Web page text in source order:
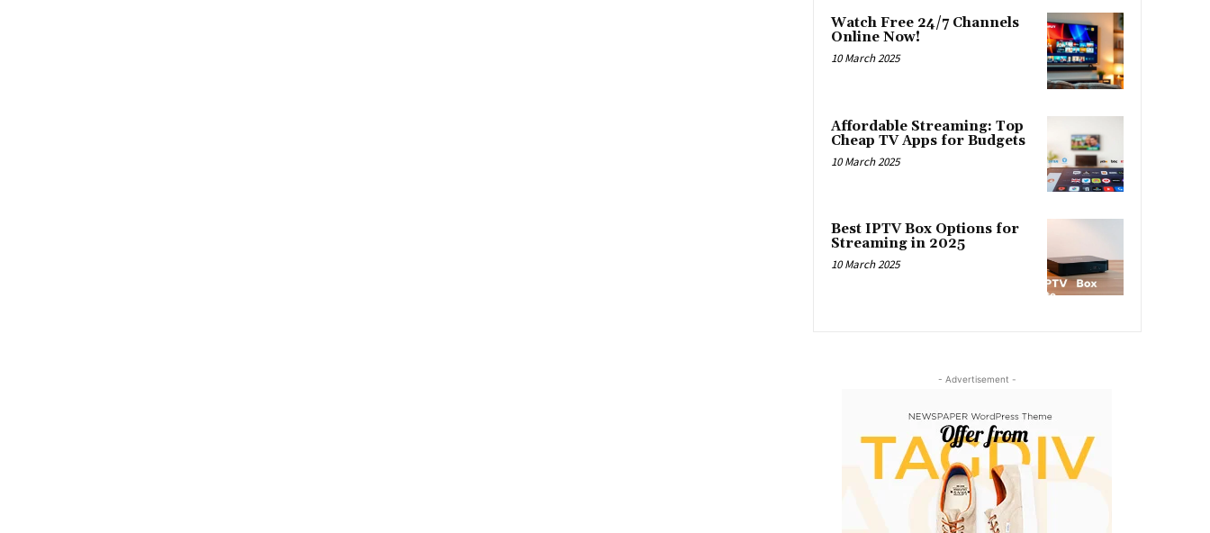
Watch Free 24/7 Channels
Online Now!
10 March 2025
Affordable Streaming: Top
Cheap TV Apps for Budgets
10 March 2025
Best IPTV Box Options for
Streaming in 2025
10 March 2025
- Advertisement -